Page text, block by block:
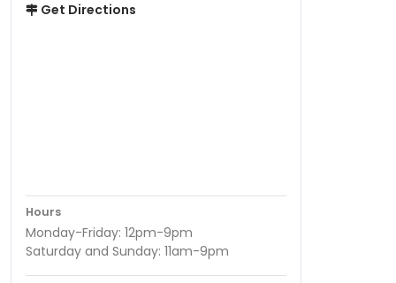
Get Directions
Hours
Monday-Friday: 12pm-9pm
Saturday and Sunday: 11am-9pm